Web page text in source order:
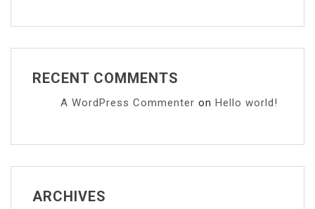
RECENT COMMENTS
A WordPress Commenter on Hello world!
ARCHIVES